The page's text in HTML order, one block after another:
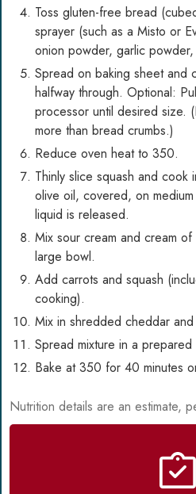
Toss gluten-free bread
sprayer (such as a Misto or
onion powder, garlic
Spread on baking sheet and
halfway through. Optional:
processor until desired size.
more than bread crumbs.)
Reduce oven heat to 350.
Thinly slice squash and cook
olive oil, covered, on
liquid is released.
Mix sour cream and cream
large bowl.
Add carrots and squash
cooking).
Mix in shredded cheddar
Spread mixture in a
Bake at 350 for 40 minutes
Nutrition details are an estimate,